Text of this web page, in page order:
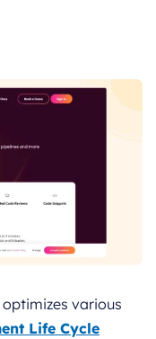
various
Life Cycle